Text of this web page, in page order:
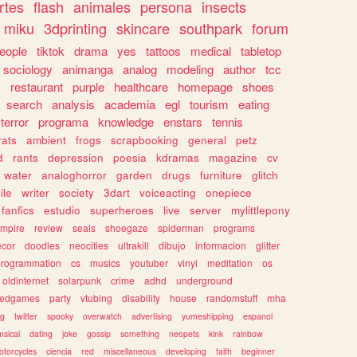
flash animales persona insects
miku 3dprinting skincare southpark forum
tiktok drama yes tattoos medical tabletop
sociology
animanga analog modeling author tcc
restaurant purple healthcare homepage shoes
search analysis academia egl tourism
eating
terror programa knowledge enstars tennis
ambient frogs scrapbooking general
petz
rants depression poesia kdramas magazine
cv
water
analoghorror garden drugs furniture
glitch
writer society 3dart voiceacting
onepiece
fanfics
estudio superheroes live server mylittlepony
review seals shoegaze spiderman
programs
doodles neocities ultrakill dibujo informacion
glitter
cs musics youtuber vinyl meditation
os
oldinternet
solarpunk crime adhd
underground
party vtubing disability house randomstuff mha
twitter spooky overwatch advertising yumeshipping
espanol
dating joke gossip something neopets kink
rainbow
ciencia red miscellaneous developing faith beginner